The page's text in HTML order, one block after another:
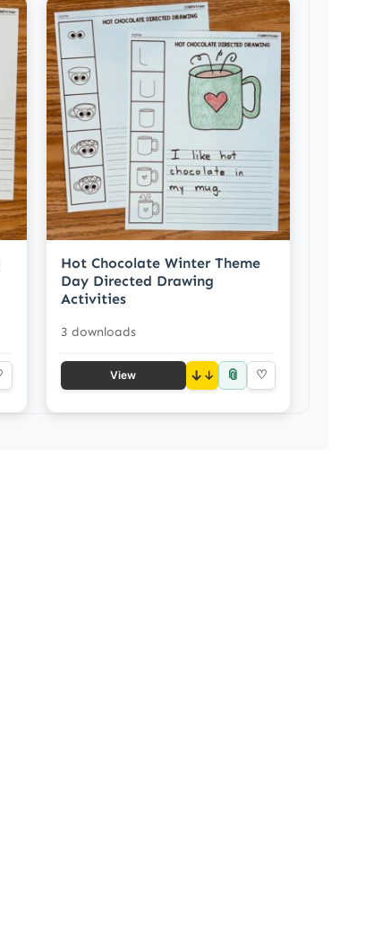
Hot Chocolate Winter Theme
Day Directed Drawing
Activities
3 downloads
View ↓ 📎 ♡